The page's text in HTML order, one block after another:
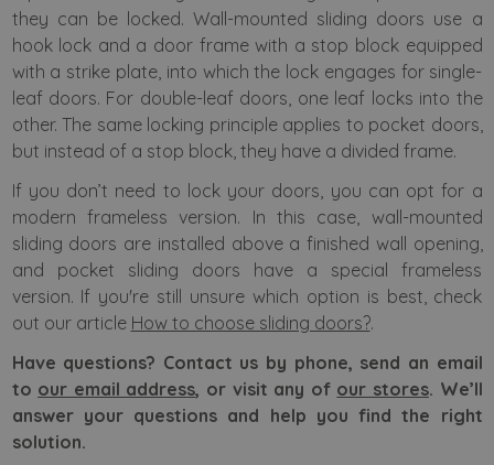
they can be locked. Wall-mounted sliding doors use a
hook lock and a door frame with a stop block equipped
with a strike plate, into which the lock engages for single-
leaf doors. For double-leaf doors, one leaf locks into the
other. The same locking principle applies to pocket doors,
but instead of a stop block, they have a divided frame.
If you don’t need to lock your doors, you can opt for a
modern frameless version. In this case, wall-mounted
sliding doors are installed above a finished wall opening,
and pocket sliding doors have a special frameless
version. If you're still unsure which option is best, check
out our article How to choose sliding doors?.
Have questions? Contact us by phone, send an email
to our email address, or visit any of our stores. We’ll
answer your questions and help you find the right
solution.